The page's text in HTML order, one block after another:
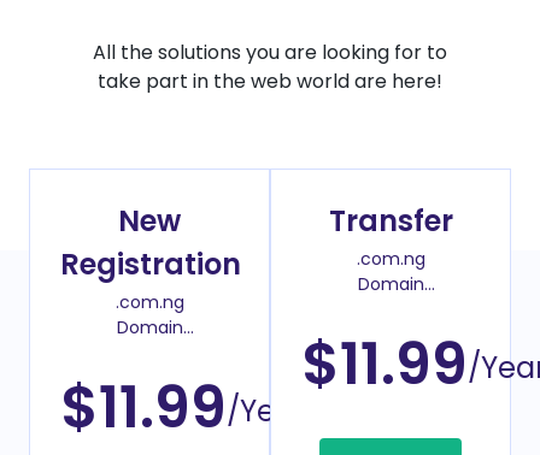
All the solutions you are looking for to
take part in the web world are here!
New
Registration
.com.ng
Domain
$11.99/Year
Transfer
.com.ng
Domain
$11.99/